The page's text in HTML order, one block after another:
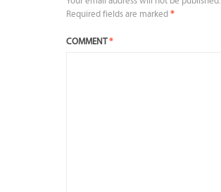
Required fields are marked *
COMMENT *